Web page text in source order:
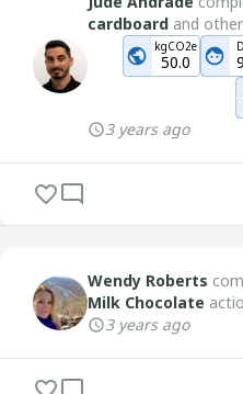
cardboard and
kgCO2e
50.0
3 years ago
Wendy Roberts
Milk Chocolate
3 years ago